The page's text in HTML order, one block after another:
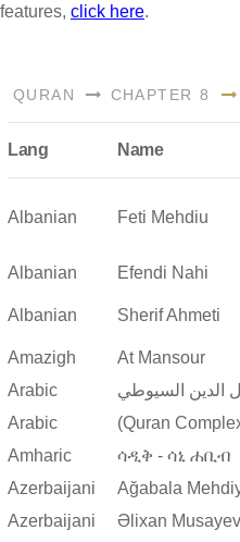
features, click here.
QURAN CHAPTER 8
Lang Name
Albanian Feti Mehdiu
Albanian
Efendi Nahi
Albanian Sherif Ahmeti
Amazigh
At Mansour
Arabic
الدين السيوطي
Arabic
(Quran
Amharic
ሳዲቅ - ሳኒ ሐቢብ
Azerbaijani
Ağabala
Azerbaijani
Əlixan Musayev